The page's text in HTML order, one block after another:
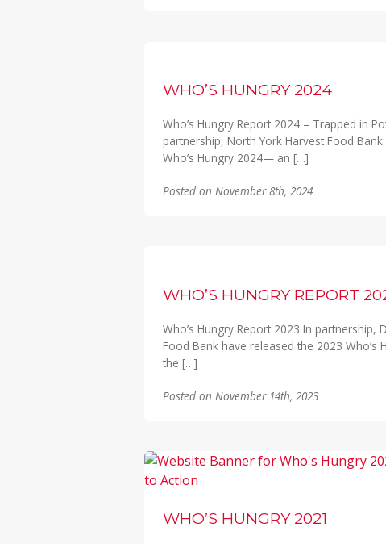
WHO’S HUNGRY 2024
Who’s Hungry Report 2024 – Trapped in
partnership, North York Harvest Food
Who’s Hungry 2024— an […]
Posted on November 8th, 2024
WHO’S HUNGRY REPORT
Who’s Hungry Report 2023 In
Food Bank have released the 2023
the […]
Posted on November 14th, 2023
WHO’S HUNGRY 2021